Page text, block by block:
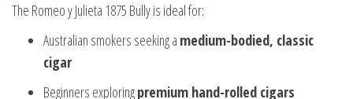
The Romeo y Julieta 1875 Bully is ideal for:
Australian smokers seeking a medium-bodied, classic
cigar
Beginners exploringpremium hand-rolled cigars